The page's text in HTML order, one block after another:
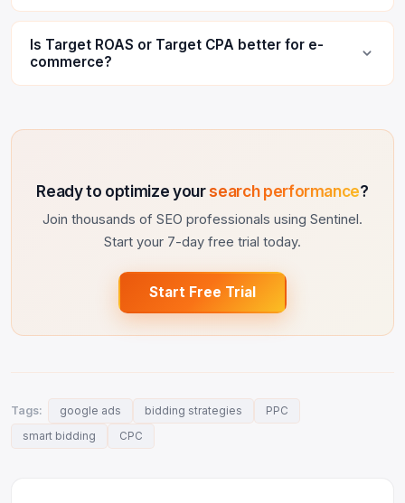
Is Target ROAS or Target CPA better for e-
commerce?
Ready to optimize yoursearch performance?
Join thousands of SEO professionals using Sentinel.
Start your 7-day free trial today.
Start Free Trial
Tags: google ads bidding strategies
PPC
smart bidding
CPC